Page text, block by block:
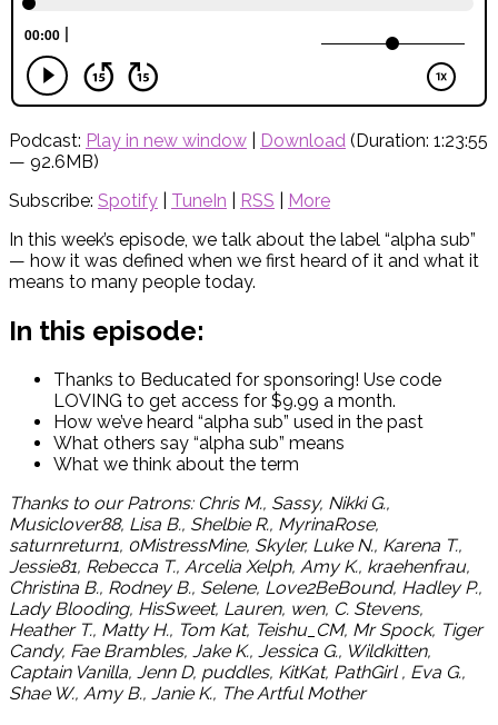
Podcast: Play in new window Download (Duration: 1:23:55
— 92.6MB)
Subscribe: Spotify TuneIn RSS
More
In this week’s episode, we talk about the label “alpha sub”
— how it was defined when we first heard of it and what it
means to many people today.
In this episode:
Thanks to Beducated for sponsoring! Use code
LOVING to get access for $9.99 a month.
How we’ve heard “alpha sub” used in the past
What others say “alpha sub” means
What we think about the term
Thanks to our Patrons: Chris M., Sassy, Nikki G.,
Musiclover88, Lisa B., Shelbie R., MyrinaRose,
saturnreturn1, 0MistressMine, Skyler, Luke N., Karena T.,
Jessie81, Rebecca T., Arcelia Xelph, Amy K., kraehenfrau,
Christina B., Rodney B., Selene, Love2BeBound, Hadley P.,
Lady Blooding, HisSweet, Lauren, wen, C. Stevens,
Heather T., Matty H., Tom Kat, Teishu_CM, Mr Spock, Tiger
Candy, Fae Brambles, Jake K., Jessica G., Wildkitten,
Captain Vanilla, Jenn D, puddles, KitKat, PathGirl , Eva G.,
Shae W., Amy B., Janie K., The Artful Mother